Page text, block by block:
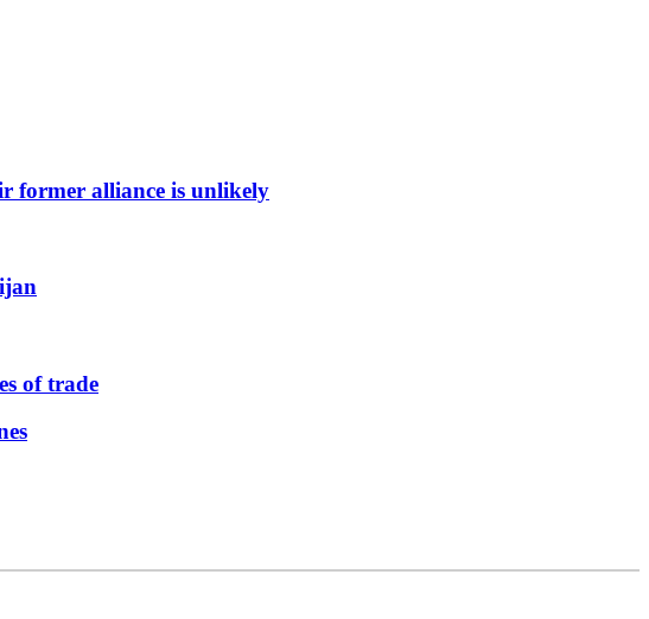
former alliance is unlikely
of trade